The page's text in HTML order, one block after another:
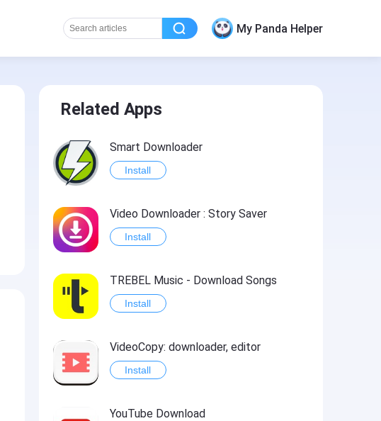
My Panda Helper
Related Apps
Smart Downloader
Install
Video Downloader : Story Saver
Install
TREBEL Music - Download Songs
Install
VideoCopy: downloader, editor
Install
YouTube Download